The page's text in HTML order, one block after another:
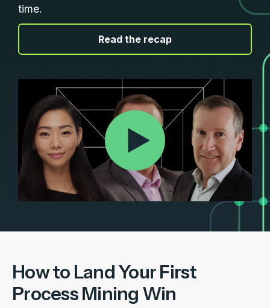
time.
Read the recap|
How to Land Your First
Process Mining Win